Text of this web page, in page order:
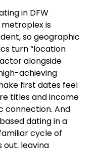
in DFW
is
so geographic
turn “location
alongside
achieving
first dates feel
titles and income
connection. And
dating in a
cycle of
out, leaving